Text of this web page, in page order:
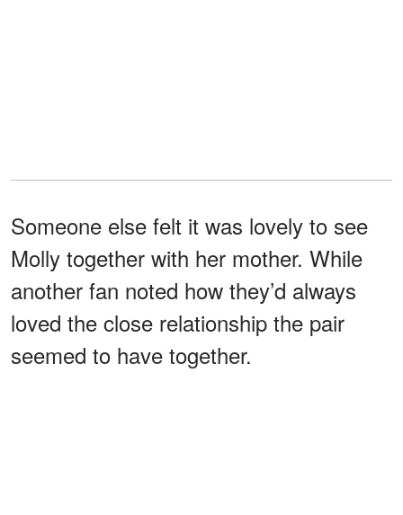
Someone else felt it was lovely to see
Molly together with her mother. While
another fan noted how they’d always
loved the close relationship the pair
seemed to have together.